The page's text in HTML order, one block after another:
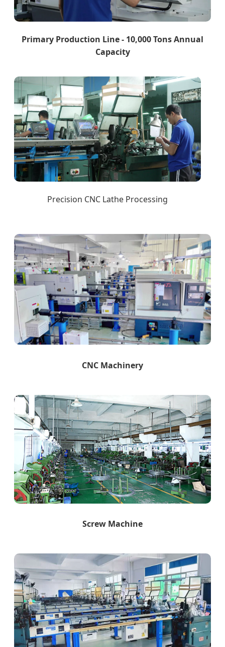
Primary Production Line - 10,000 Tons Annual
Capacity
Precision CNC Lathe Processing
CNC Machinery
Screw Machine